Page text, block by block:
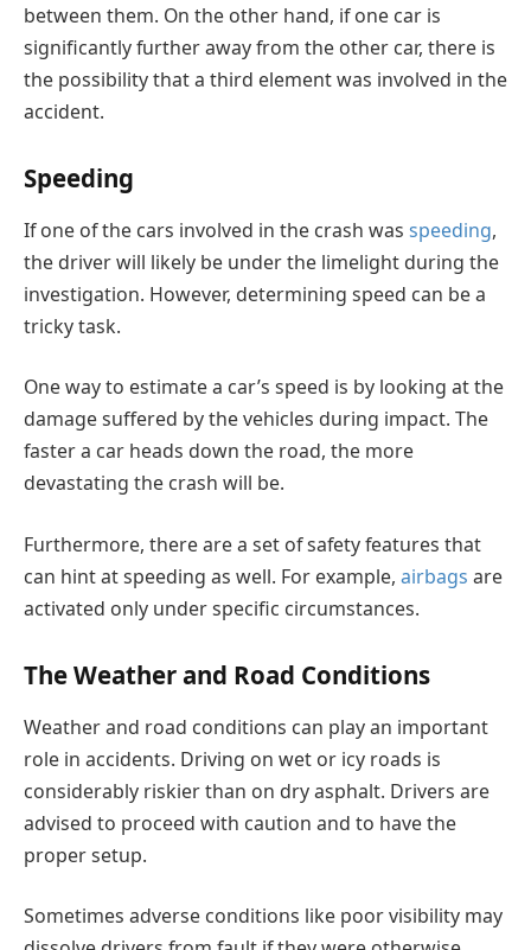
between them. On the other hand, if one car is
significantly further away from the other car, there is
the possibility that a third element was involved in the
accident.
Speeding
If one of the cars involved in the crash was speeding,
the driver will likely be under the limelight during the
investigation. However, determining speed can be a
tricky task.
One way to estimate a car’s speed is by looking at the
damage suffered by the vehicles during impact. The
faster a car heads down the road, the more
devastating the crash will be.
Furthermore, there are a set of safety features that
can hint at speeding as well. For example, airbags are
activated only under specific circumstances.
The Weather and Road Conditions
Weather and road conditions can play an important
role in accidents. Driving on wet or icy roads is
considerably riskier than on dry asphalt. Drivers are
advised to proceed with caution and to have the
proper setup.
Sometimes adverse conditions like poor visibility may